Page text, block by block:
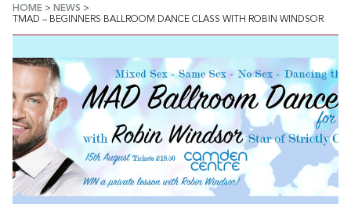
HOME > NEWS >
TMAD – BEGINNERS BALLROOM DANCE CLASS WITH ROBIN WINDSOR